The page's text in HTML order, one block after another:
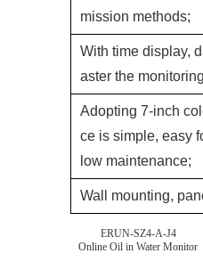
mission methods;
With time display,
aster the
Adopting 7-inch
ce is simple, easy
low maintenance;
Wall mounting,
ERUN-SZ4-A-J4
Online Oil in Water Monitor